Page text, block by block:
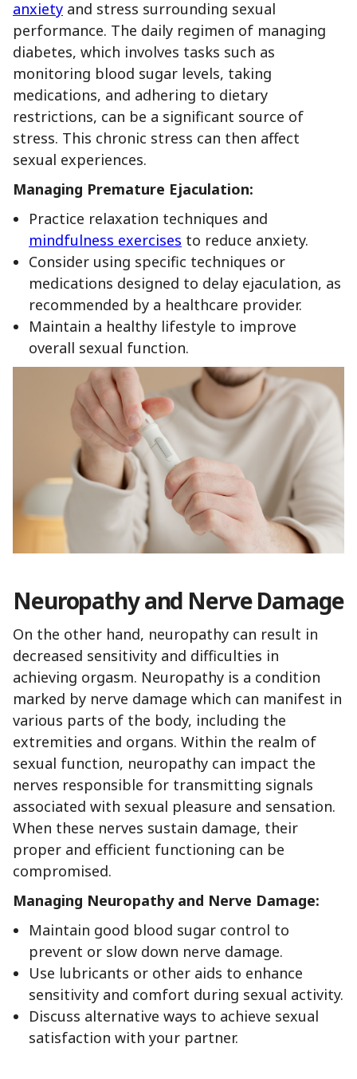
anxiety and stress surrounding sexual
performance. The daily regimen of managing
diabetes, which involves tasks such as
monitoring blood sugar levels, taking
medications, and adhering to dietary
restrictions, can be a significant source of
stress. This chronic stress can then affect
sexual experiences.
Managing Premature Ejaculation:
Practice relaxation techniques and
mindfulness exercises to reduce anxiety.
Consider using specific techniques or
medications designed to delay ejaculation, as
recommended by a healthcare provider.
Maintain a healthy lifestyle to improve
overall sexual function.
Neuropathy and Nerve Damage
On the other hand, neuropathy can result in
decreased sensitivity and difficulties in
achieving orgasm. Neuropathy is a condition
marked by nerve damage which can manifest in
various parts of the body, including the
extremities and organs. Within the realm of
sexual function, neuropathy can impact the
nerves responsible for transmitting signals
associated with sexual pleasure and sensation.
When these nerves sustain damage, their
proper and efficient functioning can be
compromised.
Managing Neuropathy and Nerve Damage:
Maintain good blood sugar control to
prevent or slow down nerve damage.
Use lubricants or other aids to enhance
sensitivity and comfort during sexual activity.
Discuss alternative ways to achieve sexual
satisfaction with your partner.